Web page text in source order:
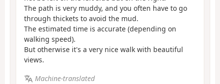
The path is very muddy, and you often have to go
through thickets to avoid the mud.
The estimated time is accurate (depending on
walking speed).
But otherwise it's a very nice walk with beautiful
views.
Machine-translated